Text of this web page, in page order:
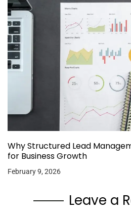
Why Structured Lead
for Business Growth
February 9, 2026
Leave a